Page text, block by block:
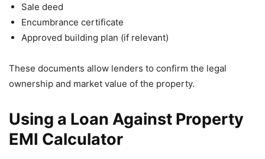
Sale deed
Encumbrance certificate
Approved building plan (if relevant)
These documents allow lenders to confirm the legal
ownership and market value of the property.
Using a Loan Against Property
EMI Calculator